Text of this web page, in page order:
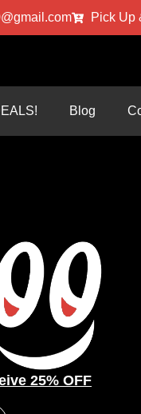
Pick Up
Blog
25% OFF